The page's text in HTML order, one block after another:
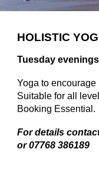
HOLISTIC
Tuesday
Yoga to
Suitable for all
Booking Essential.
For details
or 07768 386189